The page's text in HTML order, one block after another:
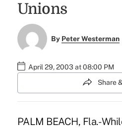
Unions
By Peter Westerman
April 29, 2003 at 08:00 PM
Share
PALM BEACH, Fla.-